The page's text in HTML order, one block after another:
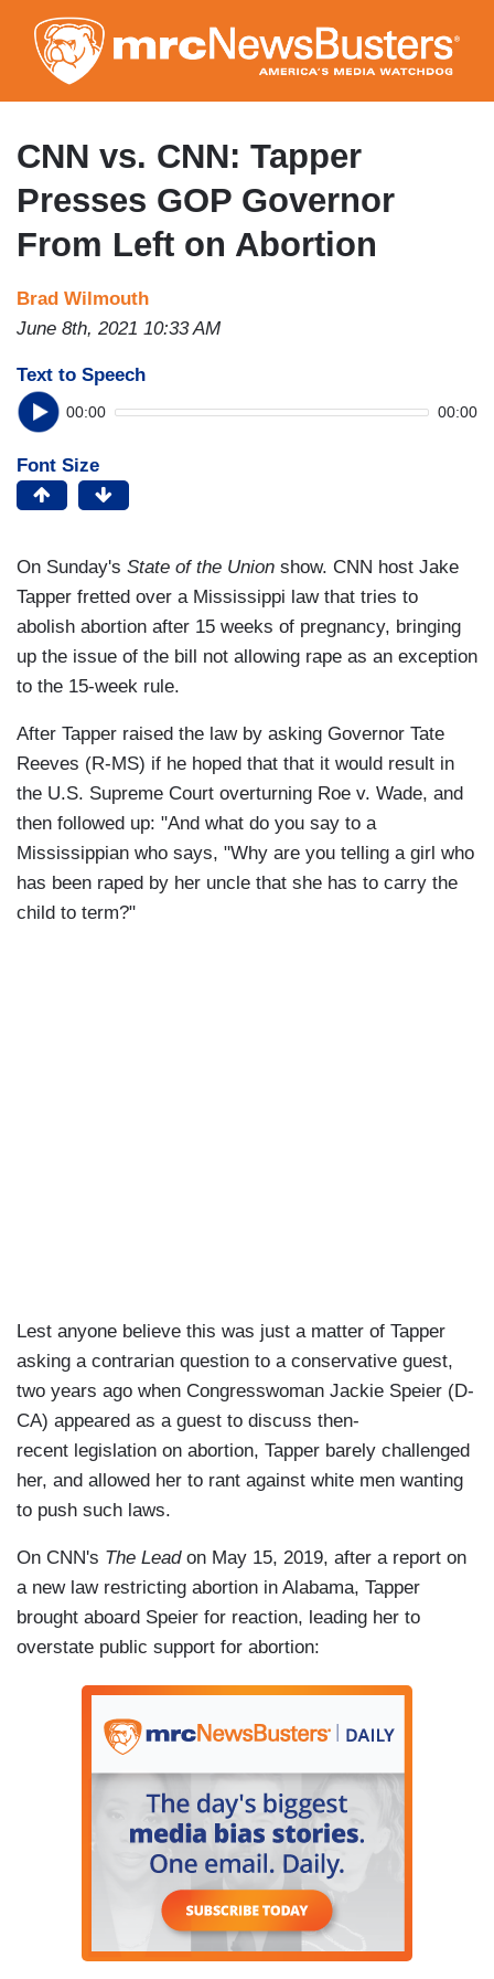
to
main
content
CNN vs. CNN: Tapper
Presses GOP Governor
From Left on Abortion
Brad Wilmouth
June 8th, 2021 10:33 AM
Text to Speech
00:00 00:00
Font Size
On Sunday's State of the Union show. CNN host Jake
Tapper fretted over a Mississippi law that tries to
abolish abortion after 15 weeks of pregnancy, bringing
up the issue of the bill not allowing rape as an exception
to the 15-week rule.
After Tapper raised the law by asking Governor Tate
Reeves (R-MS) if he hoped that that it would result in
the U.S. Supreme Court overturning Roe v. Wade, and
then followed up: "And what do you say to a
Mississippian who says, "Why are you telling a girl who
has been raped by her uncle that she has to carry the
child to term?"
Lest anyone believe this was just a matter of Tapper
asking a contrarian question to a conservative guest,
two years ago when Congresswoman Jackie Speier (D-
CA) appeared as a guest to discuss then-
recent legislation on abortion, Tapper barely challenged
her, and allowed her to rant against white men wanting
to push such laws.
On CNN's The Leadon May 15, 2019, after a report on
a new law restricting abortion in Alabama, Tapper
brought aboard Speier for reaction, leading her to
overstate public support for abortion: